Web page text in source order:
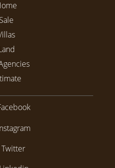
Sale
Twitter